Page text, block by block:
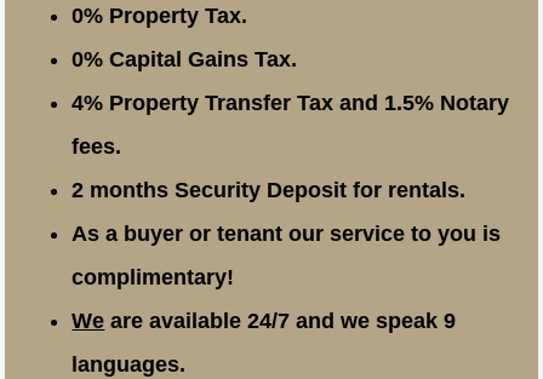
0% Property Tax.
0% Capital Gains Tax.
4% Property Transfer Tax and 1.5% Notary
fees.
2 months Security Deposit for rentals.
As a buyer or tenant our service to you is
complimentary!
We are available 24/7 and we speak 9
languages.